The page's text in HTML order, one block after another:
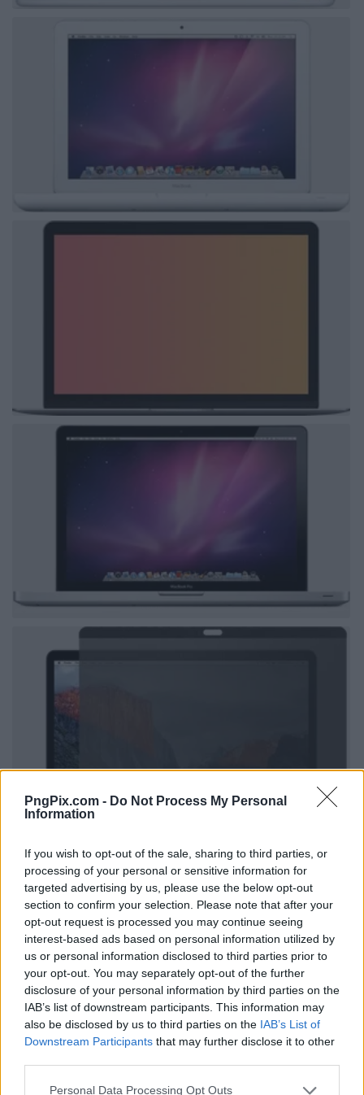
PngPix.com - Do Not Process My Personal
Information
If you wish to opt-out of the sale, sharing to third parties, or
processing of your personal or sensitive information for
targeted advertising by us, please use the below opt-out
section to confirm your selection. Please note that after your
opt-out request is processed you may continue seeing
interest-based ads based on personal information utilized by
us or personal information disclosed to third parties prior to
your opt-out. You may separately opt-out of the further
disclosure of your personal information by third parties on the
IAB’s list of downstream participants. This information may
also be disclosed by us to third parties on the IAB’s List of
Downstream Participants that may further disclose it to other
Personal Data Processing Opt Outs